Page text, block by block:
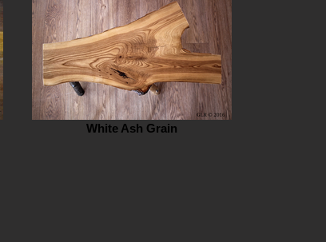
White Ash Grain